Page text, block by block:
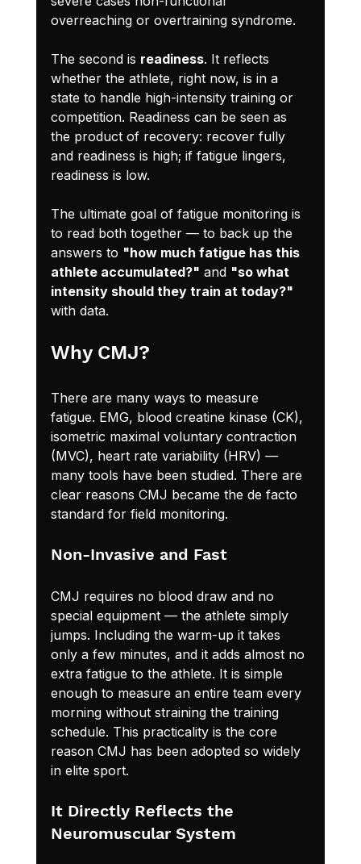
overreaching or overtraining syndrome.
The second is readiness. It reflects
whether the athlete, right now, is in a
state to handle high-intensity training or
competition. Readiness can be seen as
the product of recovery: recover fully
and readiness is high; if fatigue lingers,
readiness is low.
The ultimate goal of fatigue monitoring is
to read both together — to back up the
answers to "how much fatigue has this
athlete accumulated?" and "so what
intensity should they train at today?"
with data.
Why CMJ?
There are many ways to measure
fatigue. EMG, blood creatine kinase (CK),
isometric maximal voluntary contraction
(MVC), heart rate variability (HRV) —
many tools have been studied. There are
clear reasons CMJ became the de facto
standard for field monitoring.
Non-Invasive and Fast
CMJ requires no blood draw and no
special equipment — the athlete simply
jumps. Including the warm-up it takes
only a few minutes, and it adds almost no
extra fatigue to the athlete. It is simple
enough to measure an entire team every
morning without straining the training
schedule. This practicality is the core
reason CMJ has been adopted so widely
in elite sport.
It Directly Reflects the
Neuromuscular System